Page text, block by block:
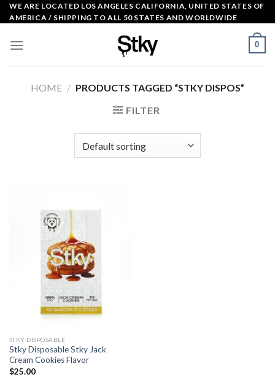
Skip
to
WE ARE LOCATED LOS ANGELES CALIFORNIA, UNITED STATES OF
AMERICA / SHIPPING TO ALL 50 STATES AND WORLDWIDE
0
HOME / PRODUCTS TAGGED “STKY DISPOS”
FILTER
STKY DISPOSABLE
Stky Disposable Stky Jack
Cream Cookies Flavor
$25.00